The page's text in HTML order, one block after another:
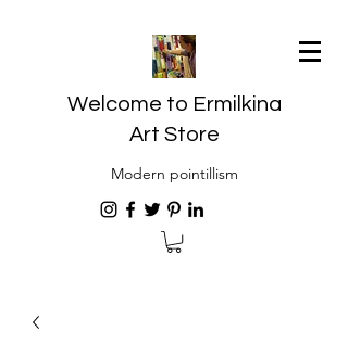
Welcome to Ermilkina
Art Store
Modern pointillism